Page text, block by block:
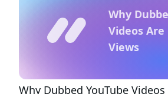
Why
Videos
Views
Why Dubbed YouTube